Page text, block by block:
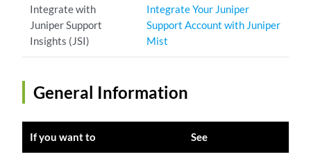
Integrate with
Juniper Support
Insights (JSI)
Integrate Your Juniper
Support Account with Juniper
Mist
General Information
If you want to See